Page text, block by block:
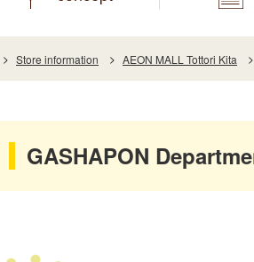
Store information AEON MALL Tottori Kita
GASHAPON